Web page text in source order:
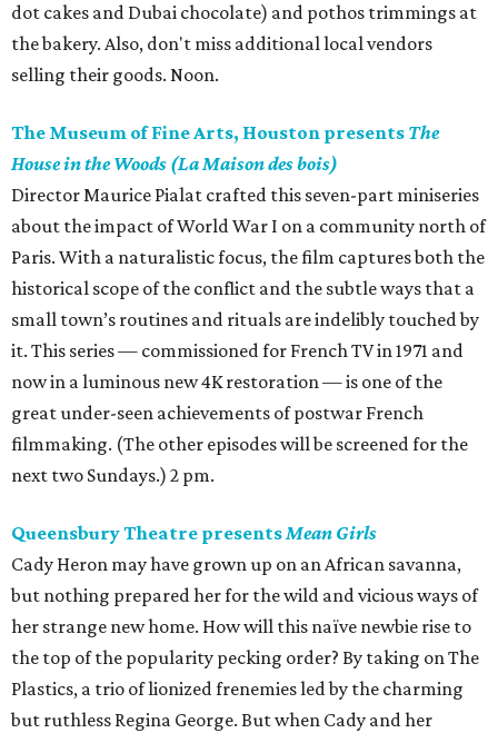
dot cakes and Dubai chocolate) and pothos trimmings at
the bakery. Also, don't miss additional local vendors
selling their goods. Noon.
The Museum of Fine Arts, Houston presents The
House in the Woods (La Maison des bois)
Director Maurice Pialat crafted this seven-part miniseries
about the impact of World War I on a community north of
Paris. With a naturalistic focus, the film captures both the
historical scope of the conflict and the subtle ways that a
small town’s routines and rituals are indelibly touched by
it. This series — commissioned for French TV in 1971 and
now in a luminous new 4K restoration — is one of the
great under-seen achievements of postwar French
filmmaking. (The other episodes will be screened for the
next two Sundays.) 2 pm.
Queensbury Theatre presentsMean Girls
Cady Heron may have grown up on an African savanna,
but nothing prepared her for the wild and vicious ways of
her strange new home. How will this naïve newbie rise to
the top of the popularity pecking order? By taking on The
Plastics, a trio of lionized frenemies led by the charming
but ruthless Regina George. But when Cady and her